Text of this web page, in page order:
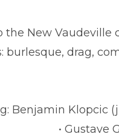
the New Vaudeville
burlesque, drag,
Benjamin Klopcic
• Gustave